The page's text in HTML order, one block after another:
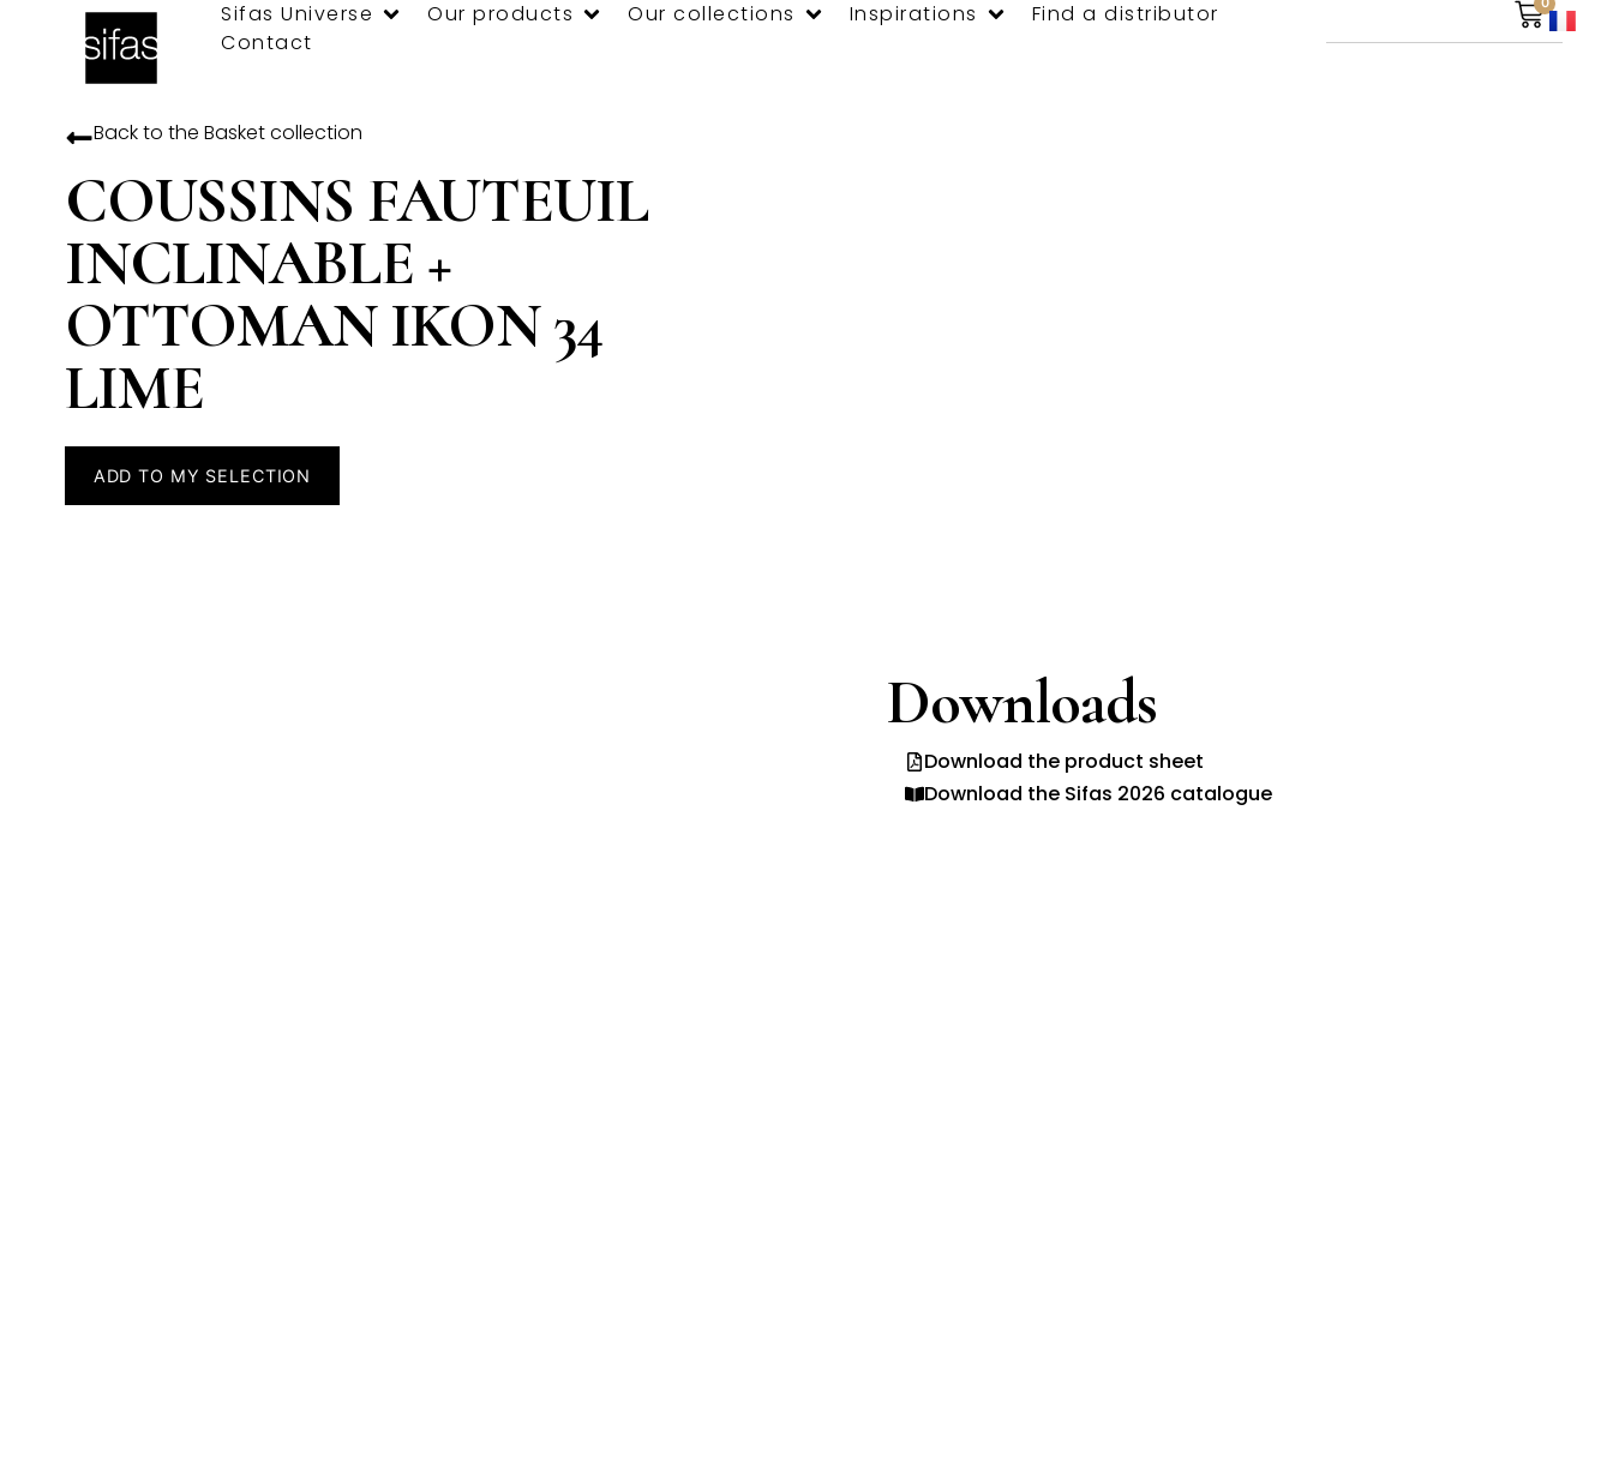
Sifas Universe Our products Our collections Inspirations
Find a distributor
Contact
Back to the Basketcollection
COUSSINS FAUTEUIL
INCLINABLE +
OTTOMAN IKON 34
LIME
ADD TO MY SELECTION
Downloads
Download the product sheet
Download the Sifas 2026 catalogue